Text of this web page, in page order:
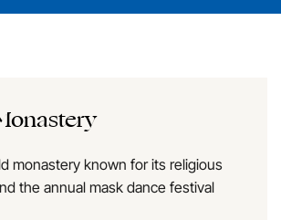
monastery known for its religious
the annual mask dance festival